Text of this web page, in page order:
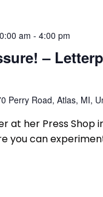
am - 4:00 pm
–
Perry Road, Atlas, MI,
at her Press Shop
you can